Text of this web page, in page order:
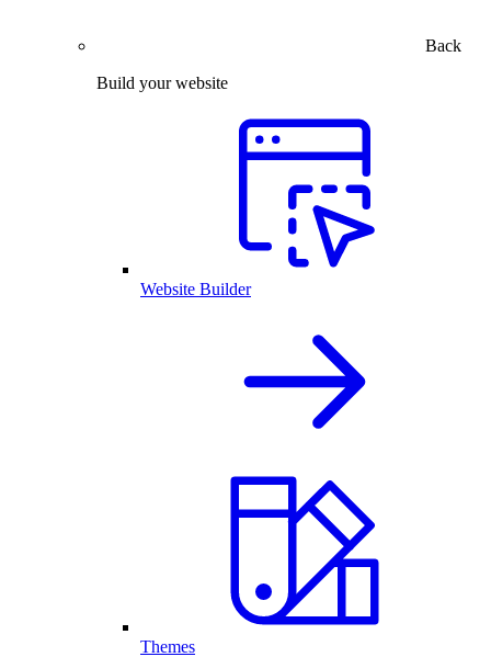
Back
Build your website
Website Builder
Themes